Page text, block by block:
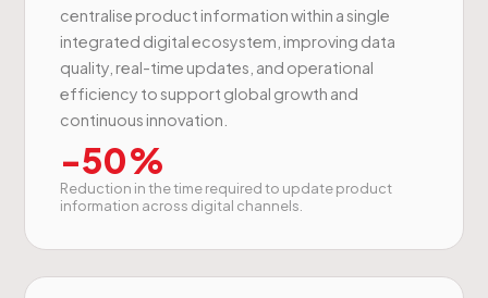
centralise product information within a single
integrated digital ecosystem, improving data
quality, real-time updates, and operational
efficiency to support global growth and
continuous innovation.
-50%
Reduction in the time required to update product
information across digital channels.